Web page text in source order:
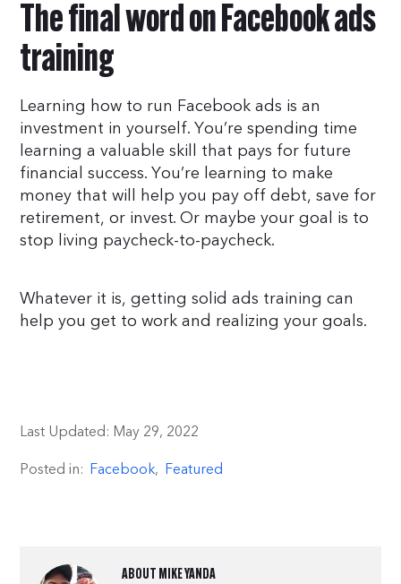
The final word on Facebook ads
training
Learning how to run Facebook ads is an
investment in yourself. You’re spending time
learning a valuable skill that pays for future
financial success. You’re learning to make
money that will help you pay off debt, save for
retirement, or invest. Or maybe your goal is to
stop living paycheck-to-paycheck.
Whatever it is, getting solid ads training can
help you get to work and realizing your goals.
Last Updated: May 29, 2022
Posted in: Facebook, Featured
ABOUT MIKE YANDA